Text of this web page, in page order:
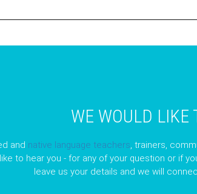
WE WOULD LIKE
and native language teachers, trainers,
to hear you - for any of your question or if
leave us your details and we will